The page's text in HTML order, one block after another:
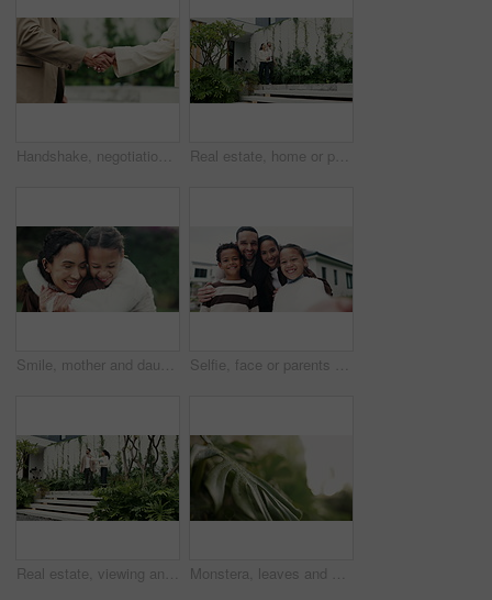
Handshake, negotiation and business people outdoor with deal, welcome or partnership for legal meeting. Greeting, discussion and environmental attorneys shaking hands for conservation agreement. Real estate, home or people at viewing with walk, property tour or discussion in site visit. Inspection, client or realtor with tablet, investment consultation or quality check in purchase evaluation
Smile, mother and daughter with hug in nature, connection and family time for relationship development. Security, embrace and woman with child in park, support and happiness for weekend bonding Selfie, face or parents with children by new house, tongue out or web post for real estate purchase. Smile, silly expression or people with kids for photography, property investment or outdoor pov
Real estate, viewing and people at house with tablet, property tour or discussion in site visit. Inspection, realtor and client with tech, home assessment or quality check in purchase evaluation. Monstera, leaves and water drops in garden with humidity, hydration or sustainability for natural growth. Outdoor, botany and plants in backyard with liquid, moisture and condensation in environment.